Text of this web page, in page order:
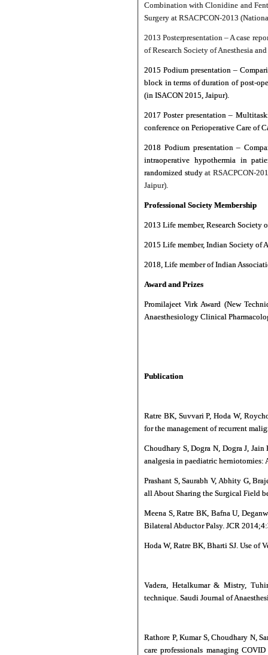
Combination with Clonidine and
Surgery at RSACPCON-2013
2013 Posterpresentation – A case
of Research Society of Anesthesia
2015 Podium presentation –
block in terms of duration of post-
(in ISACON 2015, Jaipur).
2017 Poster presentation –
conference on Perioperative Care of
2018 Podium presentation –
intraoperative hypothermia in
randomized studyat RSACPCON-
Jaipur).
Professional Society Membership
2013 Life member, Research Society
2015 Life member, Indian Society of
2018, Life member of Indian
Award and Prizes
Promilajeet Virk Award (New
Anaesthesiology Clinical
Publication
Ratre BK, Suvvari P, Hoda W,
for the management of recurrent
Choudhary S, Dogra N, Dogra J,
analgesia in paediatric herniotomies:
Prashant S, Saurabh V, Abhity G,
all About Sharing the Surgical Field
Meena S, Ratre BK, Bafna U,
Bilateral Abductor Palsy. JCR
Hoda W, Ratre BK, Bharti SJ. Use
Vadera, Hetalkumar & Mistry,
technique. Saudi Journal of
Rathore P, Kumar S, Choudhary N,
care professionals managing